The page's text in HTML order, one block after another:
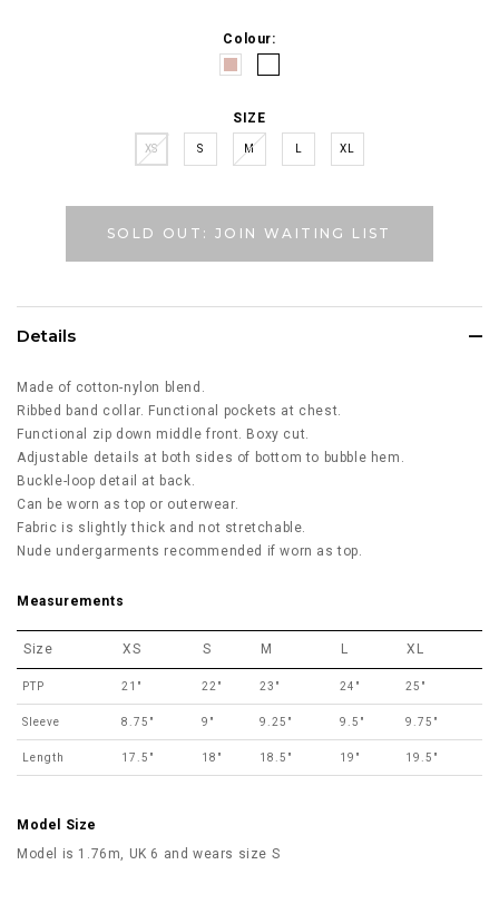
Colour:
SIZE
XS S M XL
SOLD OUT: JOIN WAITING LIST
Details
Made of cotton-nylon blend.
Ribbed band collar. Functional pockets at chest.
Functional zip down middle front. Boxy cut.
Adjustable details at both sides of bottom to bubble hem.
Buckle-loop detail at back.
Can be worn as top or outerwear.
Fabric is slightly thick and not stretchable.
Nude undergarments recommended if worn as top.
Measurements
Size XS S M L XL
PTP 21" 22" 23" 24" 25"
Sleeve 8.75" 9" 9.25" 9.5" 9.75"
Length 17.5" 18" 18.5" 19" 19.5"
Model Size
Model is 1.76m, UK 6 and wears size S